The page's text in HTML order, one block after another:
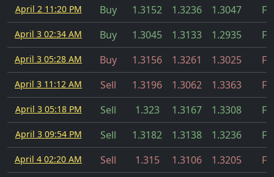
April 2 11:20 PM Buy 1.3152 1.3236 1.3047
April 3 02:34 AM Buy 1.3045 1.3133 1.2935
April 3 05:28 AM Buy 1.3156 1.3261 1.3025
April 3 11:12 AM Sell 1.3196 1.3062 1.3363
April 3 05:18 PM Sell 1.323 1.3167 1.3308
April 3 09:54 PM Sell 1.3182 1.3138 1.3236
April 4 02:20 AM Sell 1.315 1.3106 1.3205